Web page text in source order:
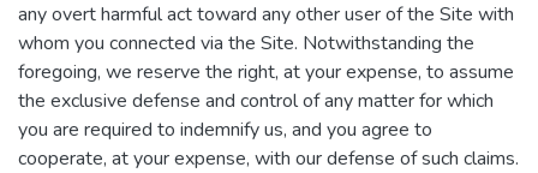
any overt harmful act toward any other user of the Site with
whom you connected via the Site. Notwithstanding the
foregoing, we reserve the right, at your expense, to assume
the exclusive defense and control of any matter for which
you are required to indemnify us, and you agree to
cooperate, at your expense, with our defense of such claims.